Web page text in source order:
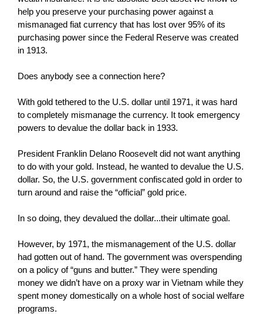
help you preserve your purchasing power against a
mismanaged fiat currency that has lost over 95% of its
purchasing power since the Federal Reserve was created
in 1913.
Does anybody see a connection here?
With gold tethered to the U.S. dollar until 1971, it was hard
to completely mismanage the currency. It took emergency
powers to devalue the dollar back in 1933.
President Franklin Delano Roosevelt did not want anything
to do with your gold. Instead, he wanted to devalue the U.S.
dollar. So, the U.S. government confiscated gold in order to
turn around and raise the “official” gold price.
In so doing, they devalued the dollar...their ultimate goal.
However, by 1971, the mismanagement of the U.S. dollar
had gotten out of hand. The government was overspending
on a policy of “guns and butter.” They were spending
money we didn’t have on a proxy war in Vietnam while they
spent money domestically on a whole host of social welfare
programs.